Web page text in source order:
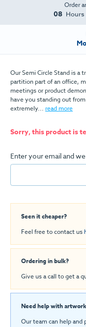
Order
08 Hours
Our Semi Circle Stand is a
partition part of an office,
meetings or product
have you standing out
extremely... read more
Sorry, this product is
Enter your email and
Seen it cheaper?
Feel free to contact us
Ordering in bulk?
Give us a call to get a
Need help with
Our team can help and